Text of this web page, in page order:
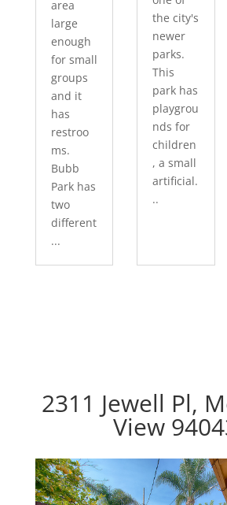
area
large
enough
for small
groups
and it
has
restroo
ms.
Bubb
Park has
two
different
...
the city's
newer
parks.
This
park has
playgrou
nds for
children
, a small
artificial.
..
2311 Jewell Pl,
View